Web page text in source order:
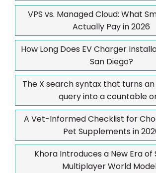
VPS vs. Managed Cloud: What
Actually Pay in 2026
How Long Does EV Charger
San Diego?
The X search syntax that turns
query into a countable
A Vet-Informed Checklist for
Pet Supplements in
Khora Introduces a New Era of
Multiplayer World